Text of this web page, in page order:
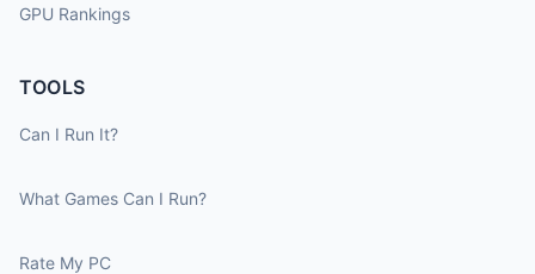
GPU Rankings
TOOLS
Can I Run It?
What Games Can I Run?
Rate My PC